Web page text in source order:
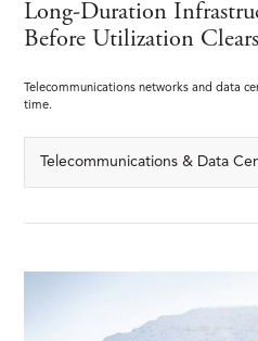
Long-Duration
Before Utilization Clears
Telecommunications networks and data
time.
Telecommunications & Data